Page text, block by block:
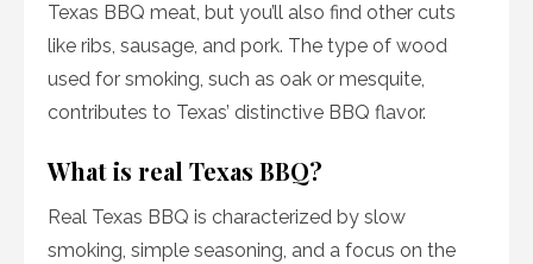
Texas BBQ meat, but you’ll also find other cuts
like ribs, sausage, and pork. The type of wood
used for smoking, such as oak or mesquite,
contributes to Texas’ distinctive BBQ flavor.
What is real Texas BBQ?
Real Texas BBQ is characterized by slow
smoking, simple seasoning, and a focus on the